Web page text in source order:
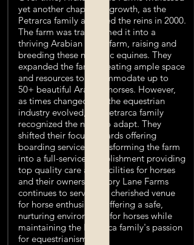
yet another chapter of growth, as the
Petrarca family acquired the reins in 2000.
The farm was transformed it into a
thriving Arabian horse farm, raising and
breeding these majestic equines. They
expanded the farm, creating ample space
and resources to accommodate up to
50+ beautiful Arabian horses. However,
as times changed and the equestrian
industry evolved, the Petrarca family
recognized the need to adapt. They
shifted their focus towards offering
boarding services, transforming the farm
into a full-service establishment providing
top quality care and facilities for horses
and their owners. Hickory Lane Farms
continues to serve as a cherished venue
for horse enthusiasts, offering a safe,
nurturing environment for horses while
maintaining the Petrarca family's passion
for equestrianism.